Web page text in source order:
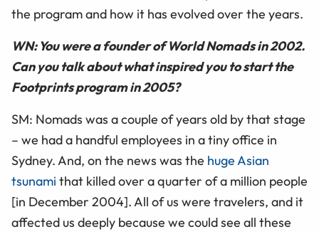
the program and how it has evolved over the years.
WN: You were a founder of World Nomads in 2002.
Can you talk about what inspired you to start the
Footprints program in 2005?
SM: Nomads was a couple of years old by that stage
– we had a handful employees in a tiny office in
Sydney. And, on the news was the huge Asian
tsunami that killed over a quarter of a million people
[in December 2004]. All of us were travelers, and it
affected us deeply because we could see all these